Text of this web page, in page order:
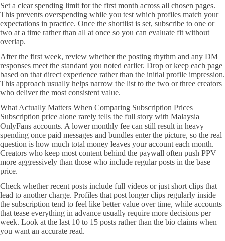
Set a clear spending limit for the first month across all chosen pages.
This prevents overspending while you test which profiles match your
expectations in practice. Once the shortlist is set, subscribe to one or
two at a time rather than all at once so you can evaluate fit without
overlap.
After the first week, review whether the posting rhythm and any DM
responses meet the standard you noted earlier. Drop or keep each page
based on that direct experience rather than the initial profile impression.
This approach usually helps narrow the list to the two or three creators
who deliver the most consistent value.
What Actually Matters When Comparing Subscription Prices
Subscription price alone rarely tells the full story with Malaysia
OnlyFans accounts. A lower monthly fee can still result in heavy
spending once paid messages and bundles enter the picture, so the real
question is how much total money leaves your account each month.
Creators who keep most content behind the paywall often push PPV
more aggressively than those who include regular posts in the base
price.
Check whether recent posts include full videos or just short clips that
lead to another charge. Profiles that post longer clips regularly inside
the subscription tend to feel like better value over time, while accounts
that tease everything in advance usually require more decisions per
week. Look at the last 10 to 15 posts rather than the bio claims when
you want an accurate read.